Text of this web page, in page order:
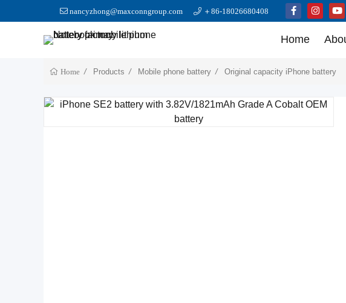
nancyzhong@maxconngroup.com ＋86-18026680408
Home
Home Products Mobile phone battery Original capacity iPhone battery